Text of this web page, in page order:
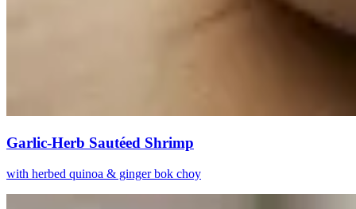
Garlic-Herb Sautéed Shrimp
with herbed quinoa & ginger bok choy